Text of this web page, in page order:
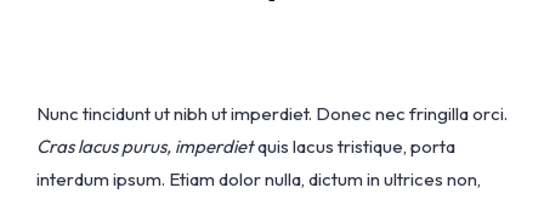
Nunc tincidunt ut nibh ut imperdiet. Donec nec fringilla orci.
Cras lacus purus, imperdietquis lacus tristique, porta
interdum ipsum. Etiam dolor nulla, dictum in ultrices non,